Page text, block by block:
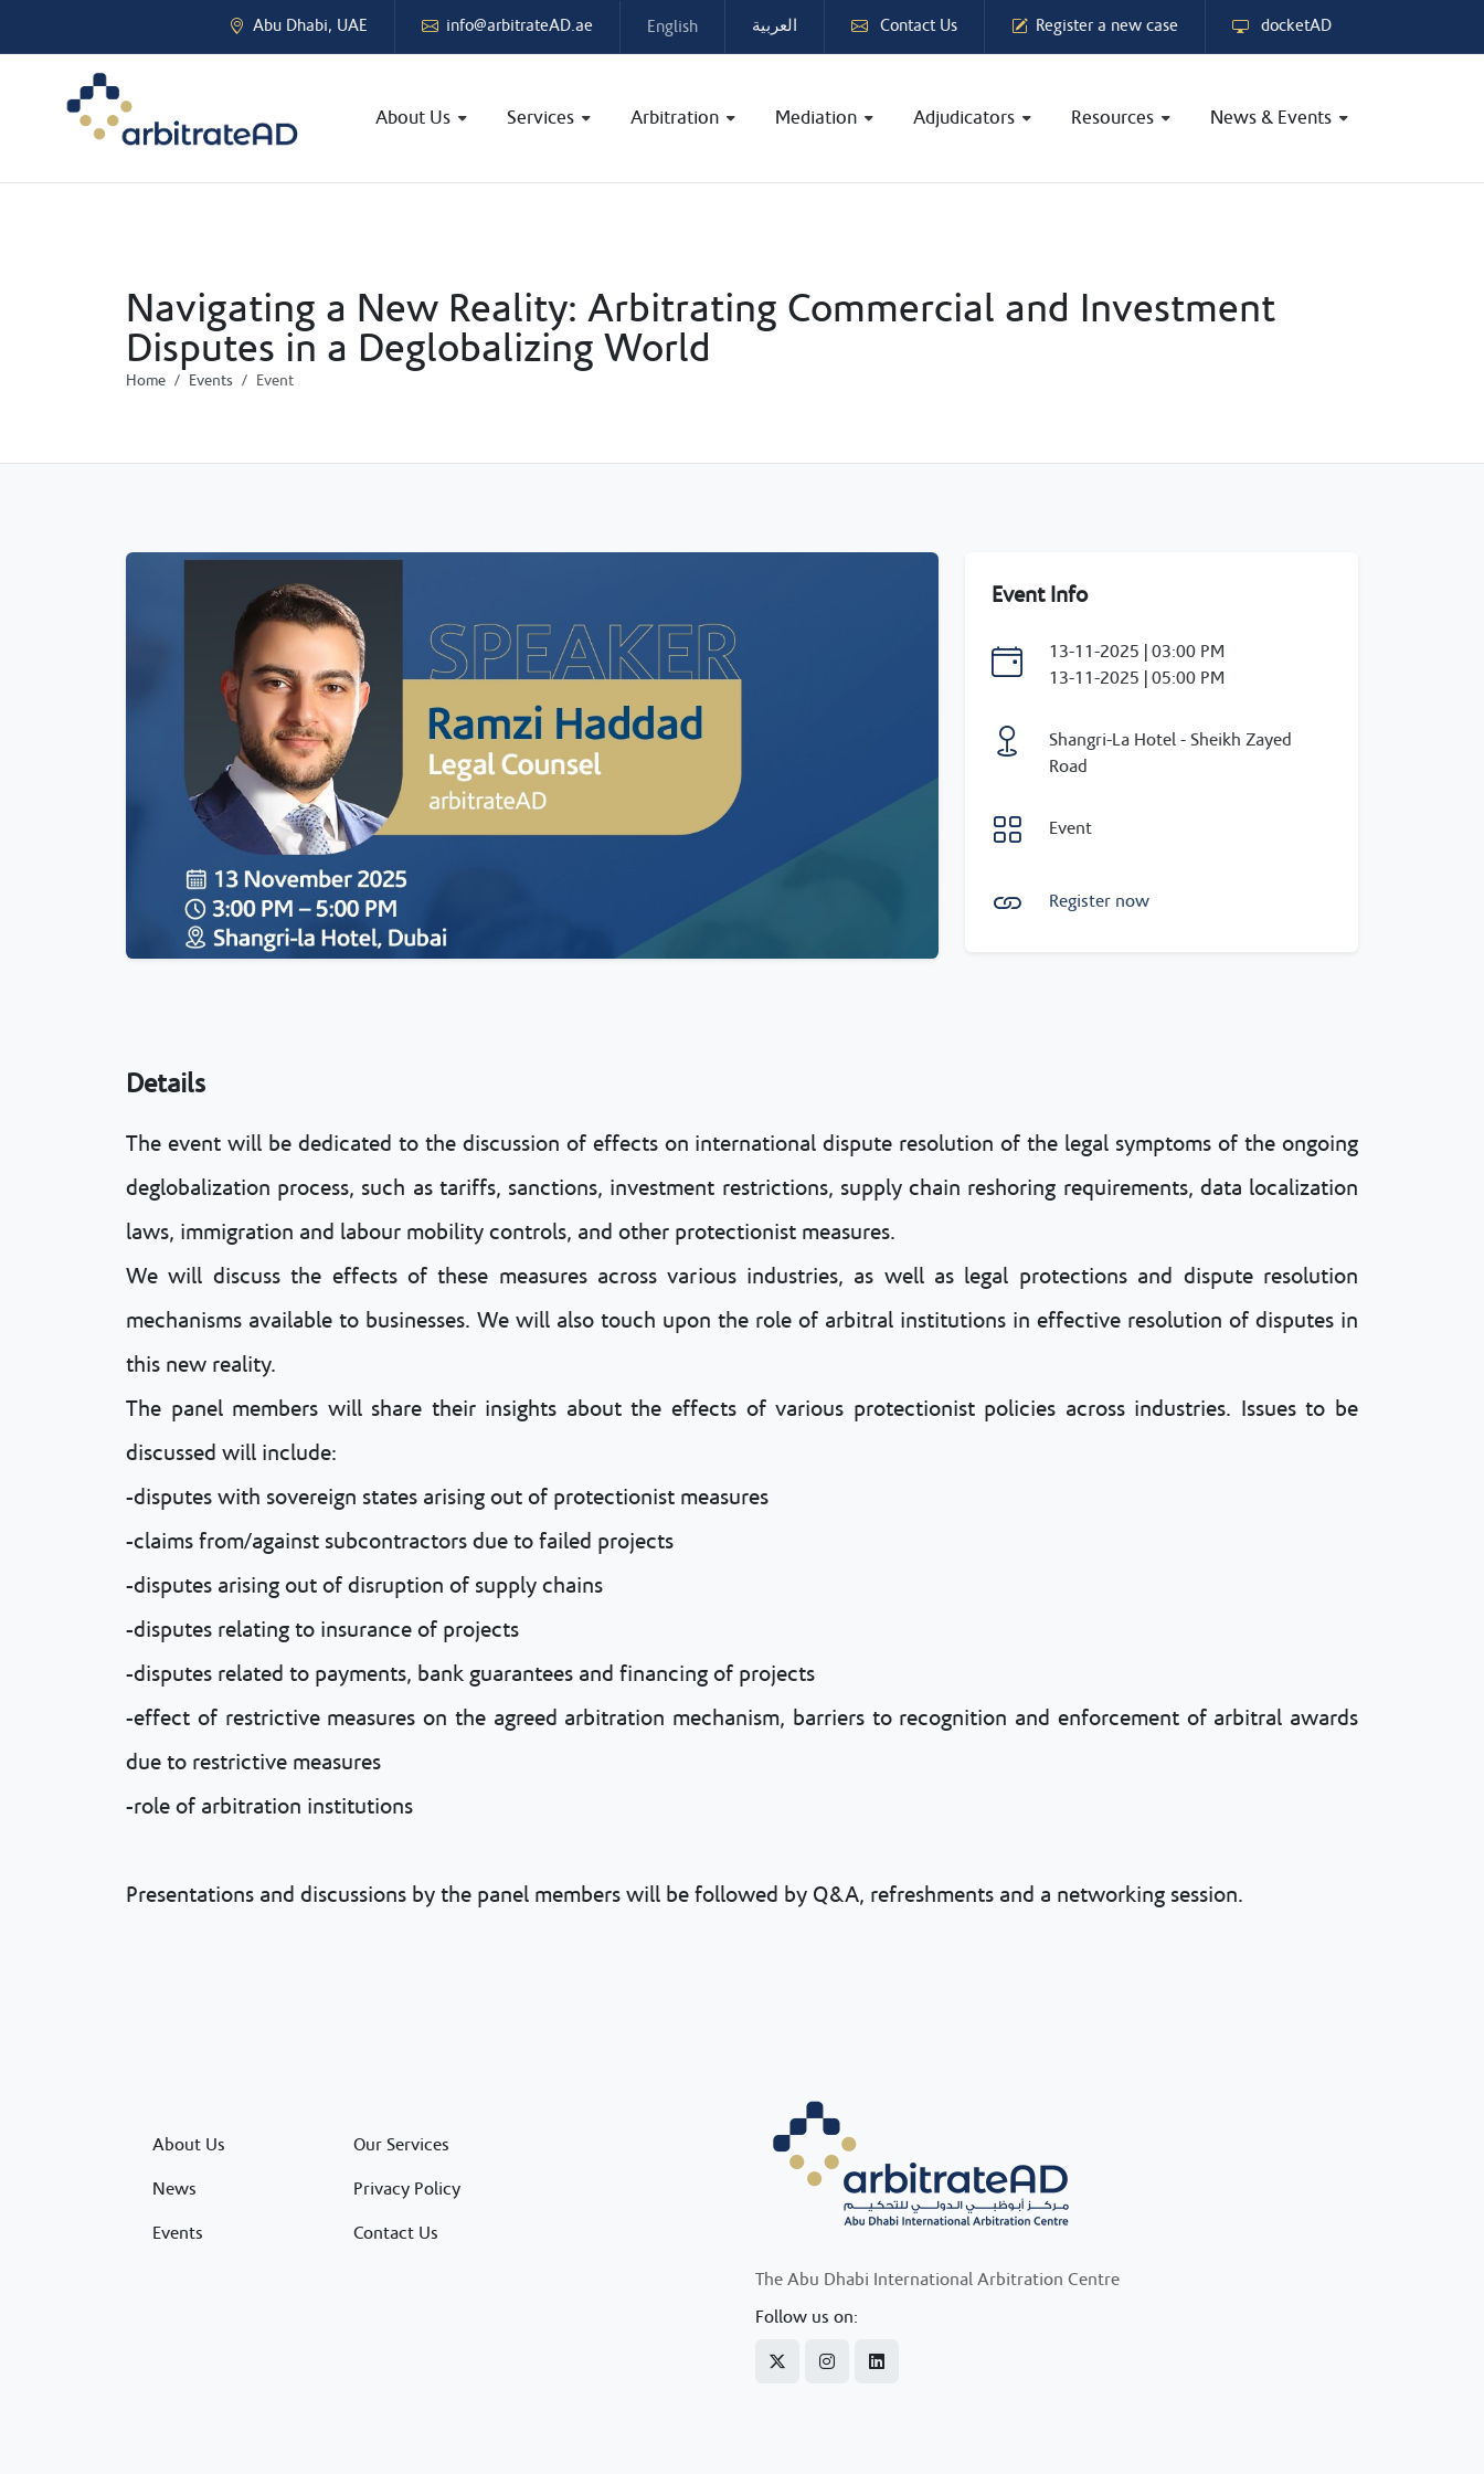
Abu Dhabi, UAE info@arbitrateAD.ae English العربية Contact Us Register a new case docketAD
About Us Services Arbitration Mediation Adjudicators Resources News & Events
Navigating a New Reality: Arbitrating Commercial and Investment
Disputes in a Deglobalizing World
Home Events Event
Event Info
13-11-2025 | 03:00 PM
13-11-2025 | 05:00 PM
Shangri-La Hotel - Sheikh Zayed
Road
Event
Register now
Details
The event will be dedicated to the discussion of effects on international dispute resolution of the legal symptoms of the ongoing
deglobalization process, such as tariffs, sanctions, investment restrictions, supply chain reshoring requirements, data localization
laws, immigration and labour mobility controls, and other protectionist measures.
We will discuss the effects of these measures across various industries, as well as legal protections and dispute resolution
mechanisms available to businesses. We will also touch upon the role of arbitral institutions in effective resolution of disputes in
this new reality.
The panel members will share their insights about the effects of various protectionist policies across industries. Issues to be
discussed will include:
-disputes with sovereign states arising out of protectionist measures
-claims from/against subcontractors due to failed projects
-disputes arising out of disruption of supply chains
-disputes relating to insurance of projects
-disputes related to payments, bank guarantees and financing of projects
-effect of restrictive measures on the agreed arbitration mechanism, barriers to recognition and enforcement of arbitral awards
due to restrictive measures
-role of arbitration institutions
Presentations and discussions by the panel members will be followed by Q&A, refreshments and a networking session.
About Us
News
Events
Our Services
Privacy Policy
Contact Us
The Abu Dhabi International Arbitration Centre
Follow us on: